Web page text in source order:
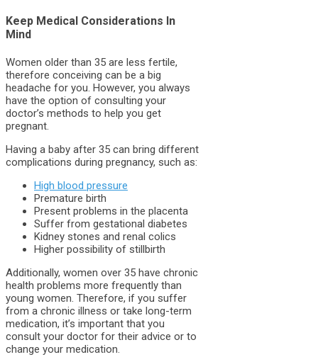
Keep Medical Considerations In
Mind
Women older than 35 are less fertile,
therefore conceiving can be a big
headache for you. However, you always
have the option of consulting your
doctor’s methods to help you get
pregnant.
Having a baby after 35 can bring different
complications during pregnancy, such as:
High blood pressure
Premature birth
Present problems in the placenta
Suffer from gestational diabetes
Kidney stones and renal colics
Higher possibility of stillbirth
Additionally, women over 35 have chronic
health problems more frequently than
young women. Therefore, if you suffer
from a chronic illness or take long-term
medication, it’s important that you
consult your doctor for their advice or to
change your medication.